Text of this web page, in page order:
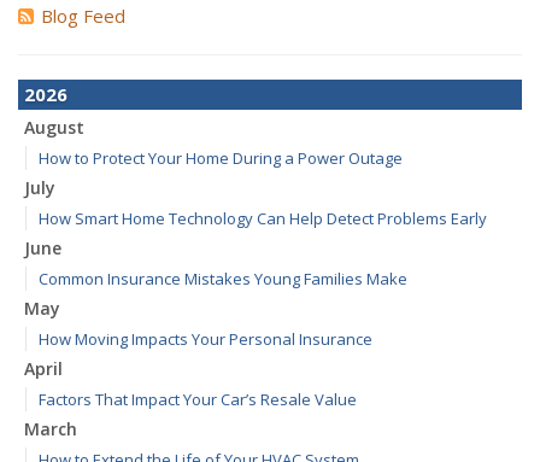
Blog Feed
2026
August
How to Protect Your Home During a Power Outage
July
How Smart Home Technology Can Help Detect Problems Early
June
Common Insurance Mistakes Young Families Make
May
How Moving Impacts Your Personal Insurance
April
Factors That Impact Your Car’s Resale Value
March